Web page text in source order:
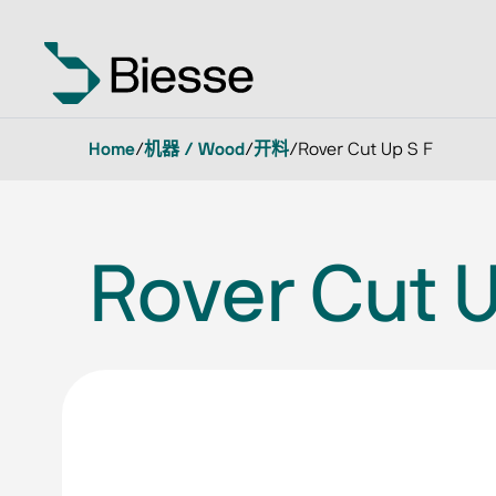
Home/机器 / Wood/开料/Rover Cut Up S F
Rover Cut